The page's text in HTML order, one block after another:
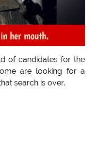
her mouth.
of candidates for the
are looking for a
search is over.